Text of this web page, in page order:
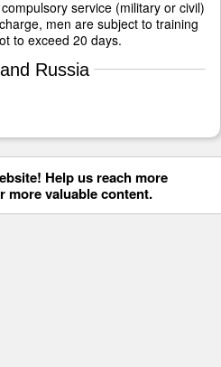
service (military or civil)
men are subject to training
to exceed 20 days.
Russia
Help us reach more
more valuable content.